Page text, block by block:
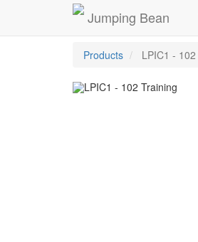
Jumping Bean
Products LPIC1 -